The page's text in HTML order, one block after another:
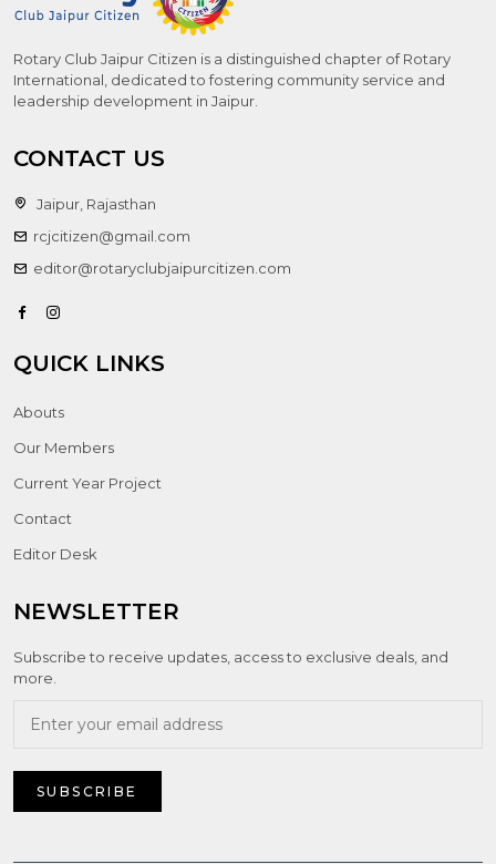
Rotary Club Jaipur Citizen is a distinguished chapter of Rotary
International, dedicated to fostering community service and
leadership development in Jaipur.
CONTACT US
Jaipur, Rajasthan
rcjcitizen@gmail.com
editor@rotaryclubjaipurcitizen.com
QUICK LINKS
Abouts
Our Members
Current Year Project
Contact
Editor Desk
NEWSLETTER
Subscribe to receive updates, access to exclusive deals, and
more.
SUBSCRIBE